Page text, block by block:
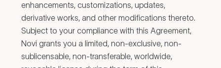
enhancements, customizations, updates,
derivative works, and other modifications thereto.
Subject to your compliance with this Agreement,
Novi grants you a limited, non-exclusive, non-
sublicensable, non-transferable, worldwide,